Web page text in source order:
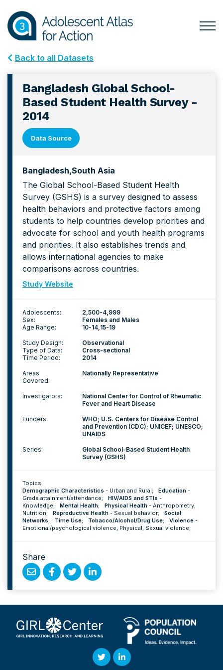
primary
navigation
main
content
Back to all Datasets
Bangladesh Global School-
Based Student Health Survey -
2014
Data Source
Bangladesh South Asia
The Global School-Based Student Health
Survey (GSHS) is a survey designed to assess
health behaviors and protective factors among
students to help countries develop priorities and
advocate for school and youth health programs
and priorities. It also establishes trends and
allows international agencies to make
comparisons across countries.
Study Website
Adolescents:
2,500-4,999
Sex:
Females and Males
Age Range:
10-14 15-19
Study Design:
Observational
Type of Data:
Cross-sectional
Time Period:
2014
Areas
Covered:
Nationally Representative
Investigators:
National Center for Control of Rheumatic
Fever and Heart Disease
Funders:
WHO; U.S. Centers for Disease Control
and Prevention (CDC); UNICEF; UNESCO;
UNAIDS
Series:
Global School-Based Student Health
Survey (GSHS)
Topics
Demographic Characteristics - Urban and Rural; Education -
Grade attainment/attendance; HIV/AIDS and STIs -
Knowledge; Mental Health; Physical Health - Anthropometry,
Nutrition; Reproductive Health - Sexual behavior;
Social
Networks; Time Use; Tobacco/Alcohol/Drug Use; Violence -
Emotional/psychological violence, Physical, Sexual violence;
Share
ShareShareShareShare
In
TwitterLinked